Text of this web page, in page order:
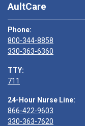
AultCare
Phone:
800-344-8858
330-363-6360
TTY:
711
24-Hour Nurse Line:
866-422-9603
330-363-7620